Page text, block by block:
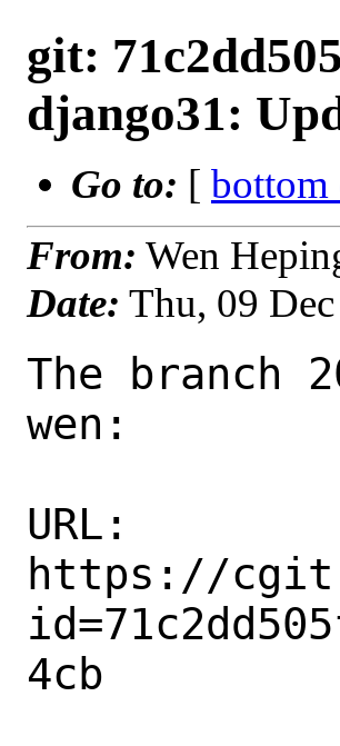
git:
django31:
Go to: [ bottom
From: Wen
Date: Thu, 09
The branch
wen:
URL:
https://
4cb